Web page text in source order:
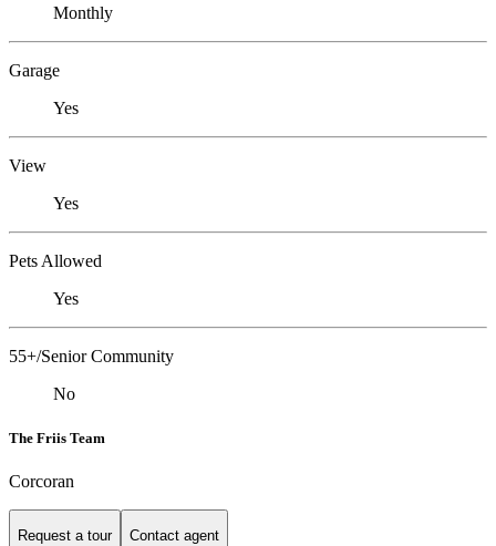
Monthly
Garage
Yes
View
Yes
Pets Allowed
Yes
55+/Senior Community
No
The Friis Team
Corcoran
Request a tour Contact agent